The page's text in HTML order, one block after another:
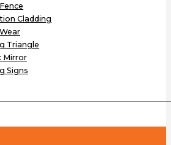
Cladding
Triangle
Mirror
Signs